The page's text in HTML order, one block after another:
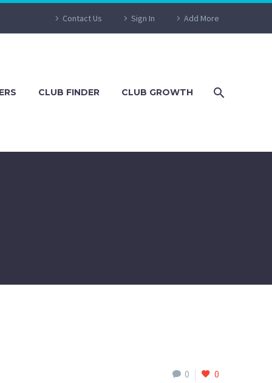
Contact Us Sign In Add More
CLUB FINDER CLUB GROWTH
0 0